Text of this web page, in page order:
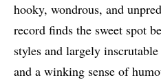
hooky, wondrous, and
record finds the sweet spot
styles and largely
and a winking sense of